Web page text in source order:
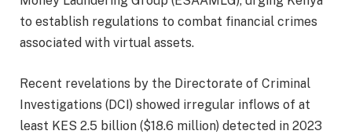
to establish regulations to combat financial crimes
associated with virtual assets.
Recent revelations by the Directorate of Criminal
Investigations (DCI) showed irregular inflows of at
least KES 2.5 billion ($18.6 million) detected in 2023